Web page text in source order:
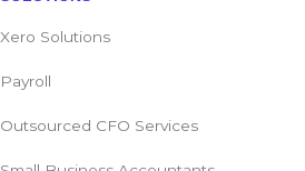
Xero Solutions
Payroll
Outsourced CFO Services